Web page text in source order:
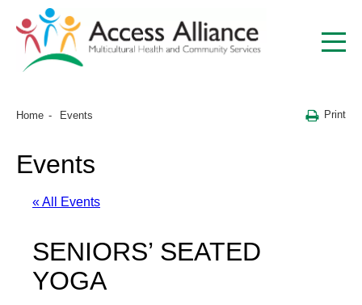
Home Events Print
Events
« All Events
SENIORS’ SEATED
YOGA